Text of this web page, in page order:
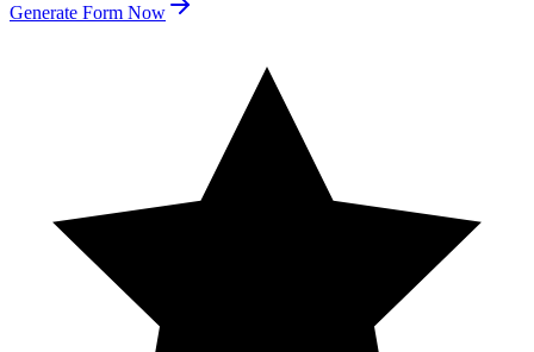
Generate Form Now